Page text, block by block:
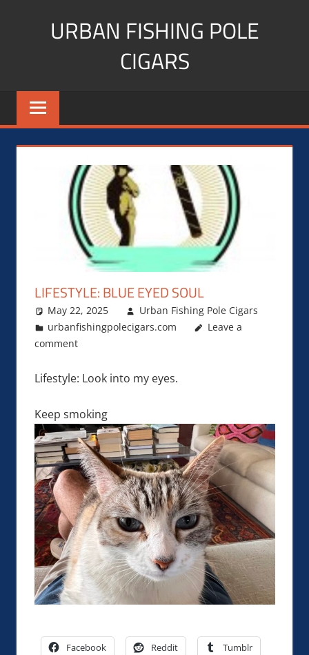
URBAN FISHING POLE
CIGARS
Cigar
blogger,
fitness,
LIFESTYLE: BLUE EYED SOUL
May 22, 2025
Urban Fishing Pole Cigars
urbanfishingpolecigars.com
Leave a
comment
Lifestyle: Look into my eyes.
Keep smoking
Facebook Reddit Tumblr